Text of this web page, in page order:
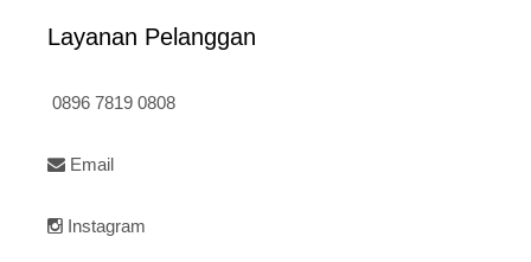
Layanan Pelanggan
0896 7819 0808
Email
Instagram